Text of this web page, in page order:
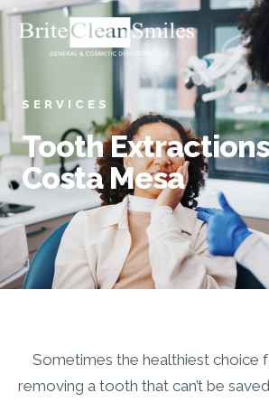
Skip
SERVICES
Tooth
Costa Mesa
Sometimes the healthiest choice
removing a tooth that can’t be